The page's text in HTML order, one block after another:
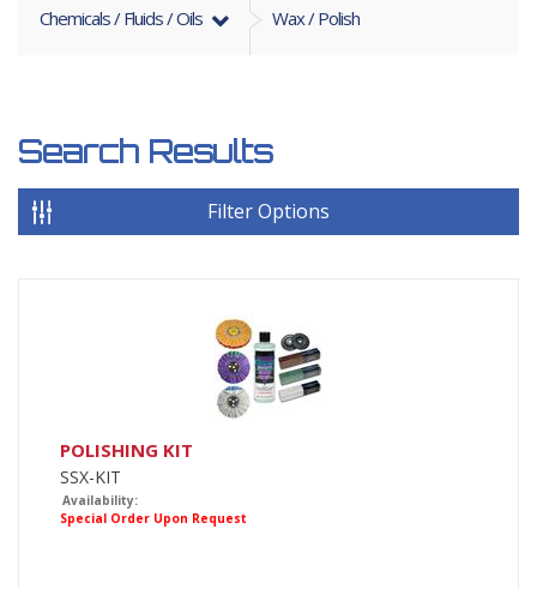
Chemicals / Fluids / Oils Wax / Polish
Search Results
Filter Options
POLISHING KIT
SSX-KIT
Availability:
Special Order Upon Request